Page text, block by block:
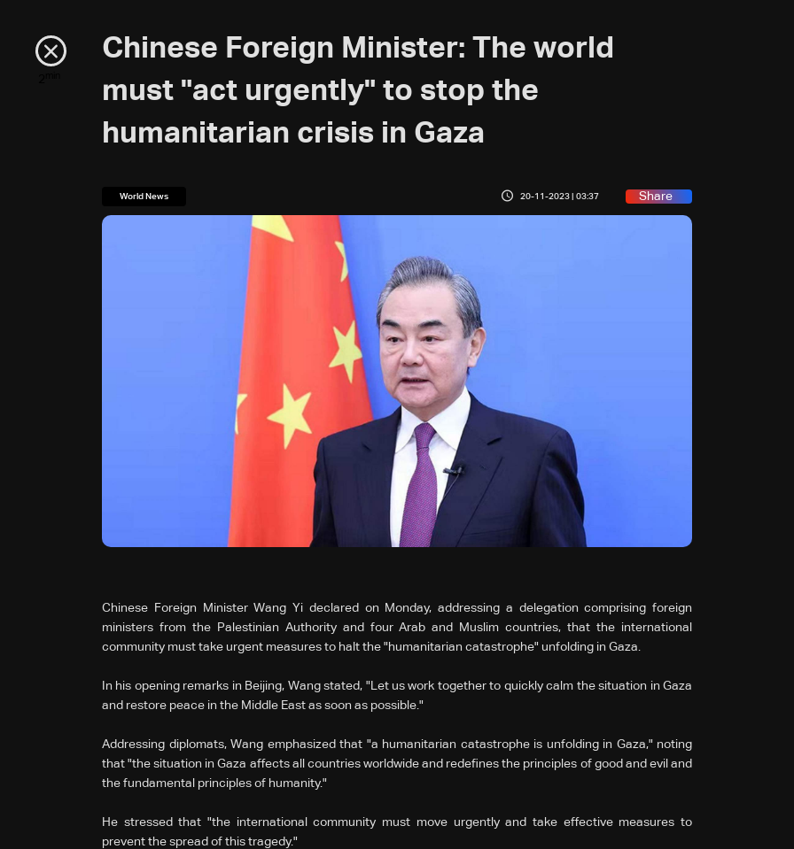
Chinese Foreign Minister: The world
must "act urgently" to stop the
humanitarian crisis in Gaza
World News 20-11-2023 | 03:37 Share
Chinese Foreign Minister Wang Yi declared on Monday, addressing a delegation comprising foreign
ministers from the Palestinian Authority and four Arab and Muslim countries, that the international
community must take urgent measures to halt the "humanitarian catastrophe" unfolding in Gaza.
In his opening remarks in Beijing, Wang stated, "Let us work together to quickly calm the situation in Gaza
and restore peace in the Middle East as soon as possible."
Addressing diplomats, Wang emphasized that "a humanitarian catastrophe is unfolding in Gaza," noting
that "the situation in Gaza affects all countries worldwide and redefines the principles of good and evil and
the fundamental principles of humanity."
He stressed that "the international community must move urgently and take effective measures to
prevent the spread of this tragedy."